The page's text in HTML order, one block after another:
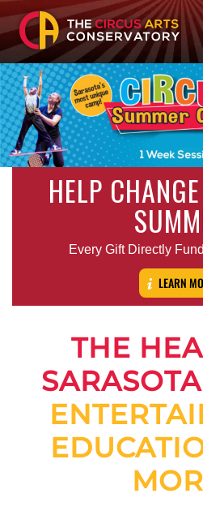
HELP
Every Gift Directly
LEARN
THE